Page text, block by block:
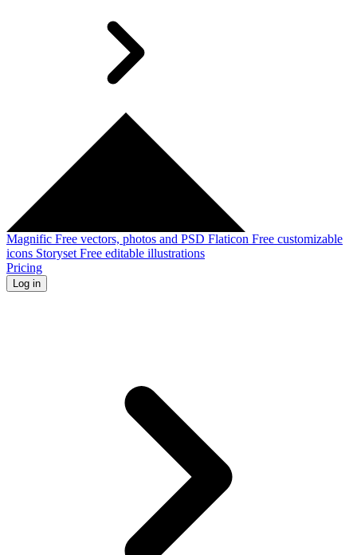
Magnific Free vectors, photos and PSD Flaticon Free customizable
icons Storyset Free editable illustrations
Pricing
Log in